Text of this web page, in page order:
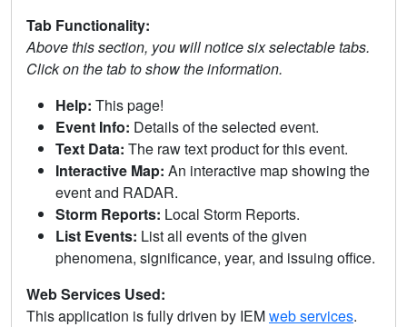
Tab Functionality:
Above this section, you will notice six selectable tabs.
Click on the tab to show the information.
Help: This page!
Event Info: Details of the selected event.
Text Data: The raw text product for this event.
Interactive Map: An interactive map showing the
event and RADAR.
Storm Reports: Local Storm Reports.
List Events: List all events of the given
phenomena, significance, year, and issuing office.
Web Services Used:
This application is fully driven by IEMweb services.